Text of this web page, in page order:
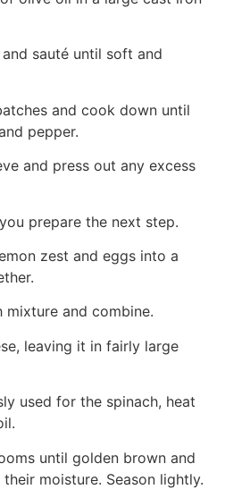
sauté until soft and
and cook down until
pepper.
and press out any excess
prepare the next step.
zest and eggs into a
mixture and combine.
leaving it in fairly large
used for the spinach, heat
until golden brown and
moisture. Season lightly.